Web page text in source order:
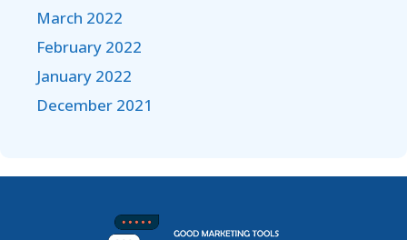
March 2022
February 2022
January 2022
December 2021